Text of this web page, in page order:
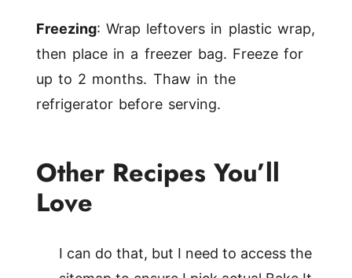
Freezing: Wrap leftovers in plastic wrap,
then place in a freezer bag. Freeze for
up to 2 months. Thaw in the
refrigerator before serving.
Other Recipes You’ll
Love
I can do that, but I need to access the